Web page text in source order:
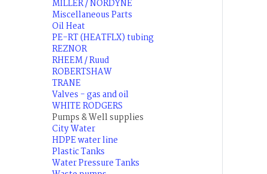
MILLER / NORDYNE
Miscellaneous Parts
Oil Heat
PE-RT (HEATFLX) tubing
REZNOR
RHEEM / Ruud
ROBERTSHAW
TRANE
Valves - gas and oil
WHITE RODGERS
Pumps & Well supplies
City Water
HDPE water line
Plastic Tanks
Water Pressure Tanks